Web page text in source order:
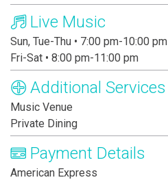
Live Music
Sun, Tue-Thu • 7:00 pm-10:00 pm
Fri-Sat • 8:00 pm-11:00 pm
Additional Services
Music Venue
Private Dining
Payment Details
American Express